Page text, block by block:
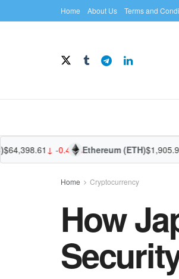
Home About Us Terms and
↓ -0.44%Ethereum (ETH)$1,905.93↓
Home Cryptocurrency
How